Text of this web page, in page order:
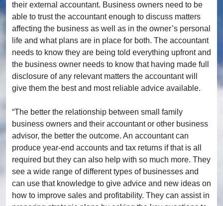
their external accountant. Business owners need to be
able to trust the accountant enough to discuss matters
affecting the business as well as in the owner’s personal
life and what plans are in place for both. The accountant
needs to know they are being told everything upfront and
the business owner needs to know that having made full
disclosure of any relevant matters the accountant will
give them the best and most reliable advice available.
“The better the relationship between small family
business owners and their accountant or other business
advisor, the better the outcome. An accountant can
produce year-end accounts and tax returns if that is all
required but they can also help with so much more. They
see a wide range of different types of businesses and
can use that knowledge to give advice and new ideas on
how to improve sales and profitability. They can assist in